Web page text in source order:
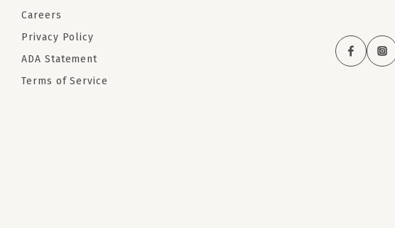
Careers
Privacy Policy
ADA Statement
Terms of Service